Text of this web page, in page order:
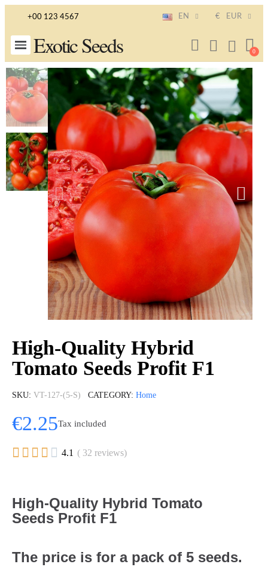
+00 123 4567 EN € EUR
Exotic Seeds
High-Quality Hybrid
Tomato Seeds Profit F1
SKU VT-127-(5-S) CATEGORY Home
€2.25Tax included
     4.1 ( 32 reviews)
High-Quality Hybrid Tomato
Seeds Profit F1
The price is for a pack of 5 seeds.